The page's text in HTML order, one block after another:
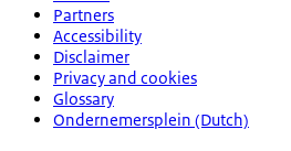
Partners
Accessibility
Disclaimer
Privacy and cookies
Glossary
Ondernemersplein (Dutch)